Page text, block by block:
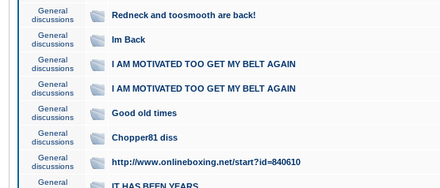
General
discussions
Redneck and toosmooth are back!
General
discussions
Im Back
General
discussions
I AM MOTIVATED TOO GET MY BELT AGAIN
General
discussions
I AM MOTIVATED TOO GET MY BELT AGAIN
General
discussions
Good old times
General
discussions
Chopper81 diss
General
discussions
http://www.onlineboxing.net/start?id=840610
General